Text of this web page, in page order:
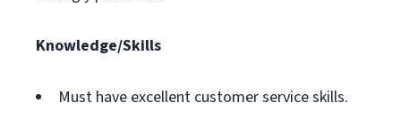
Knowledge/Skills
Must have excellent customer service skills.